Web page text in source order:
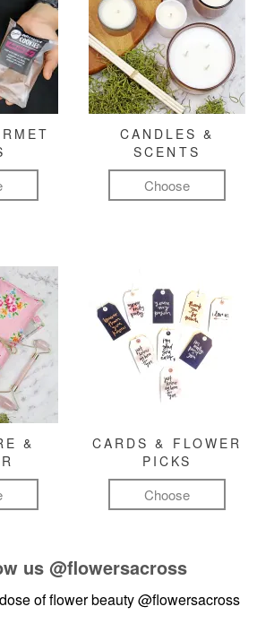
CANDLES &
SCENTS
Choose
&
CARDS & FLOWER
PICKS
Choose
us @flowersacross
of flower beauty@flowersacross